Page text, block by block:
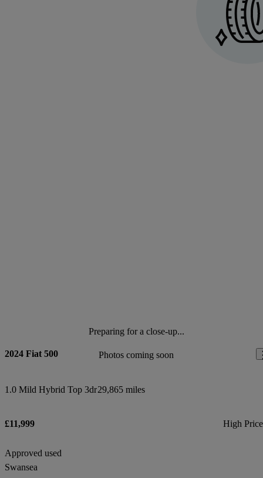
Preparing for a close-up...
Photos coming soon
2024 Fiat 500
1.0 Mild Hybrid Top 3dr29,865 miles
£11,999 High
Approved used
Swansea